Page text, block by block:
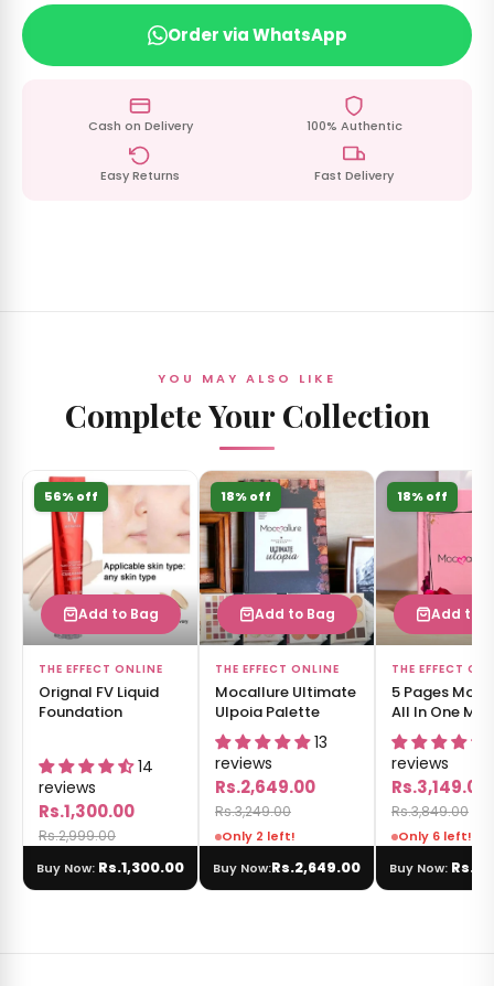
Order via WhatsApp
Cash on Delivery 100% Authentic
Easy Returns Fast Delivery
YOU MAY ALSO LIKE
Complete Your Collection
56% off
Add to Bag
THE EFFECT ONLINE
Orignal FV Liquid
Foundation
14
reviews
Rs.1,300.00
Rs.2,999.00
Buy Now: Rs.1,300.00
18% off
Add to Bag
THE EFFECT ONLINE
Mocallure Ultimate
Ulpoia Palette
13
reviews
Rs.2,649.00
Rs.3,249.00
Only 2 left!
Buy Now:Rs.2,649.00
18% off
Add to
THE EFFECT
5 Pages
All In One
Book
reviews
Rs.3,149.00
Rs.3,849.00
Only 6 left!
Buy Now: